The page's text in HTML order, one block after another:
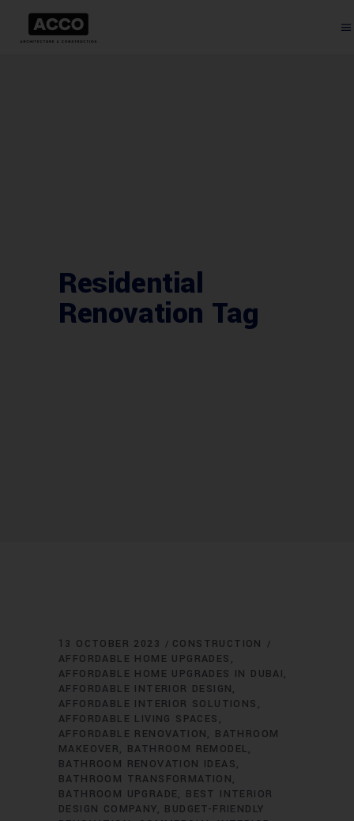
Residential
Renovation Tag
13 OCTOBER 2023
CONSTRUCTION
AFFORDABLE HOME UPGRADES
AFFORDABLE HOME UPGRADES IN DUBAI
AFFORDABLE INTERIOR DESIGN
AFFORDABLE INTERIOR SOLUTIONS
AFFORDABLE LIVING SPACES
AFFORDABLE RENOVATION
BATHROOM
MAKEOVER
BATHROOM REMODEL
BATHROOM RENOVATION IDEAS
BATHROOM TRANSFORMATION
BATHROOM UPGRADE
BEST INTERIOR
DESIGN COMPANY
BUDGET-FRIENDLY